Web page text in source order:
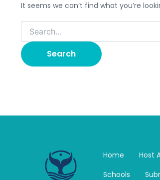
It seems we can’t find what you’re
Home Host
Schools